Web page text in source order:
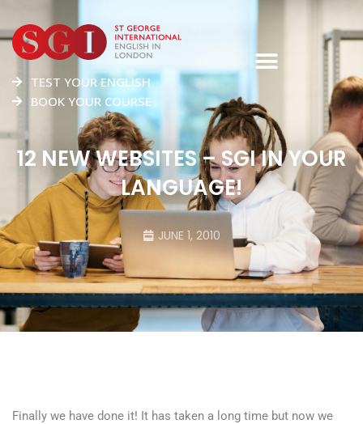
TEST YOUR ENGLISH
BOOK YOUR COURSE
12 NEW WEBSITES – SGI IN YOUR
LANGUAGE!
JUNE 1, 2010
Finally we have done it! It has taken a long time but now we